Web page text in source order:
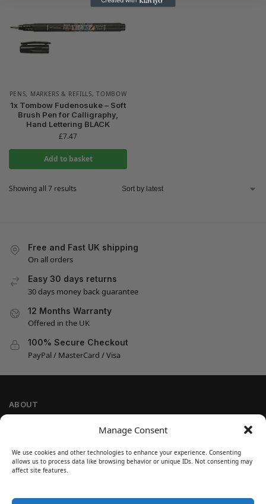
Manage Consent
We use cookies and other technologies to enhance your experience. Consenting
allows us to process data like browsing behavior or unique IDs. Not consenting may
affect site features.
PENS, MARKERS & REFILLS,TOMBOW
1x Tombow Fudenosuke – Soft
Brush Pen for Calligraphy,
Hand Lettering BLACK
£7.47
Add to basket
Showing all 7 results
Free and Fast UK shipping
On all orders
Easy 30 days returns
30 days money back guarantee
12 Months Warranty
Offered in the UK
100% Secure Checkout
PayPal / MasterCard / Visa
ABOUT
Cookie Policy
Refund and Return Policy